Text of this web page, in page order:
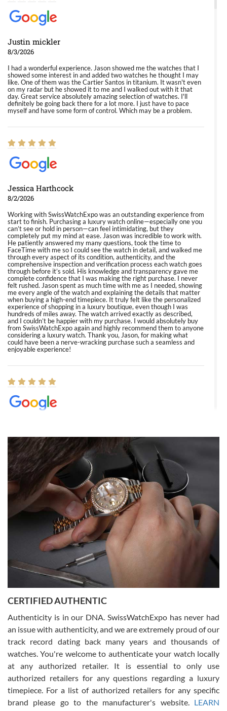
Justin mickler
8/3/2026
I had a wonderful experience. Jason showed me the watches that I
showed some interest in and added two watches he thought I may
like. One of them was the Cartier Santos in titanium. It wasn't even
on my radar but he showed it to me and I walked out with it that
day. Great service absolutely amazing selection of watches. I'll
definitely be going back there for a lot more. I just have to pace
myself and have some form of control. Which may be a problem.
Jessica Harthcock
8/2/2026
Working with SwissWatchExpo was an outstanding experience from
start to finish. Purchasing a luxury watch online—especially one you
can’t see or hold in person—can feel intimidating, but they
completely put my mind at ease. Jason was incredible to work with.
He patiently answered my many questions, took the time to
FaceTime with me so I could see the watch in detail, and walked me
through every aspect of its condition, authenticity, and the
comprehensive inspection and verification process each watch goes
through before it’s sold. His knowledge and transparency gave me
complete confidence that I was making the right purchase. I never
felt rushed. Jason spent as much time with me as I needed, showing
me every angle of the watch and explaining the details that matter
when buying a high-end timepiece. It truly felt like the personalized
experience of shopping in a luxury boutique, even though I was
hundreds of miles away. The watch arrived exactly as described,
and I couldn’t be happier with my purchase. I would absolutely buy
from SwissWatchExpo again and highly recommend them to anyone
considering a luxury watch. Thank you, Jason, for making what
could have been a nerve-wracking purchase such a seamless and
enjoyable experience!
8/1/2026
Easy, smooth, experience! Showed up without an appointment
(remember to make an appointment if you're going in peraon) but
Joshua was kind enough to assist me and helped me find exactly
what I was looking for! I was in and out in under 30 minutes with a
beautiful watch for my husband that he loved. Will be back shopping
for myself soon!
Rossy Ureña
7/30/2026
questions and the item was just like the photo and the video call.
Russ D
7/30/2026
Amazing selection, competitive prices, great overall experience.
CERTIFIED AUTHENTIC
Authenticity is in our DNA. SwissWatchExpo has never had
an issue with authenticity, and we are extremely proud of our
track record dating back many years and thousands of
watches. You're welcome to authenticate your watch locally
at any authorized retailer. It is essential to only use
authorized retailers for any questions regarding a luxury
timepiece. For a list of authorized retailers for any specific
brand please go to the manufacturer's website. LEARN